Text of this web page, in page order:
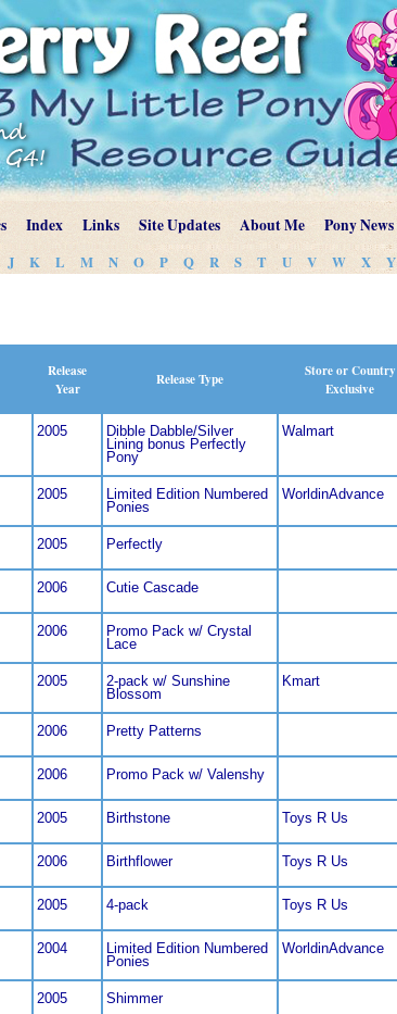
Index Links Site Updates About Me Pony News
J K L M N O P Q R S T U V W X Y
Release
Year
Release Type
Store or Country
Exclusive
2005
Dibble Dabble/Silver
Lining bonus Perfectly
Pony
Walmart
2005
Limited Edition Numbered
Ponies
WorldinAdvance
2005 Perfectly
2006 Cutie Cascade
2006
Promo Pack w/ Crystal
Lace
2005
2-pack w/ Sunshine
Blossom
Kmart
2006 Pretty Patterns
2006 Promo Pack w/ Valenshy
2005 Birthstone Toys R Us
2006 Birthflower Toys R Us
2005 4-pack Toys R Us
2004
Limited Edition Numbered
Ponies
WorldinAdvance
2005 Shimmer